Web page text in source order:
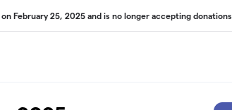
February 25, 2025 and is no longer accepting donations.